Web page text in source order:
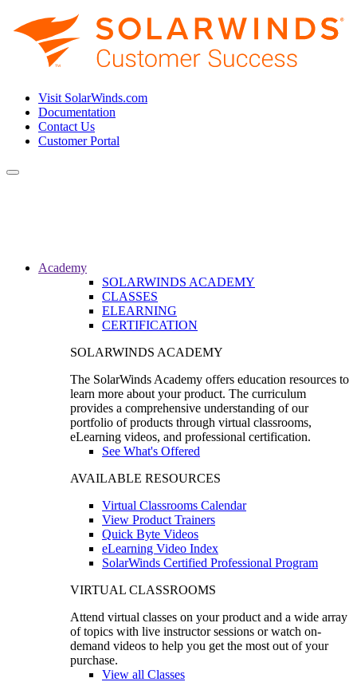
Visit SolarWinds.com
Documentation
Contact Us
Customer Portal
Toggle
Academy
SOLARWINDS ACADEMY
CLASSES
ELEARNING
CERTIFICATION
SOLARWINDS ACADEMY
The SolarWinds Academy offers education resources to
learn more about your product. The curriculum
provides a comprehensive understanding of our
portfolio of products through virtual classrooms,
eLearning videos, and professional certification.
See What's Offered
AVAILABLE RESOURCES
Virtual Classrooms Calendar
View Product Trainers
Quick Byte Videos
eLearning Video Index
SolarWinds Certified Professional Program
VIRTUAL CLASSROOMS
Attend virtual classes on your product and a wide array
of topics with live instructor sessions or watch on-
demand videos to help you get the most out of your
purchase.
View all Classes